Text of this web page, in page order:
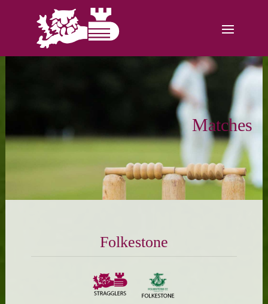
Matches
Folkestone